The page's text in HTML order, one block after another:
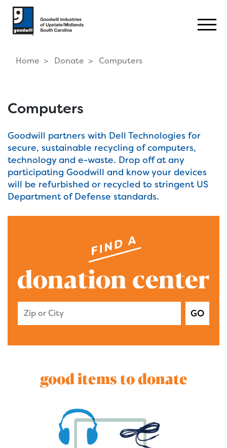
Home Donate Computers
Computers
Goodwill partners with Dell Technologies for
secure, sustainable recycling of computers,
technology and e-waste. Drop off at any
participating Goodwill and know your devices
will be refurbished or recycled to stringent US
Department of Defense standards.
Zip Code or City GO
good items to donate